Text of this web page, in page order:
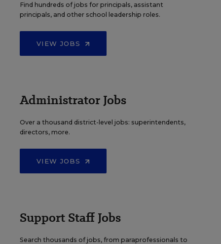
Find hundreds of jobs for principals, assistant
principals, and other school leadership roles.
VIEW JOBS
Administrator Jobs
Over a thousand district-level jobs: superintendents,
directors, more.
VIEW JOBS
Support Staff Jobs
Search thousands of jobs, from paraprofessionals to